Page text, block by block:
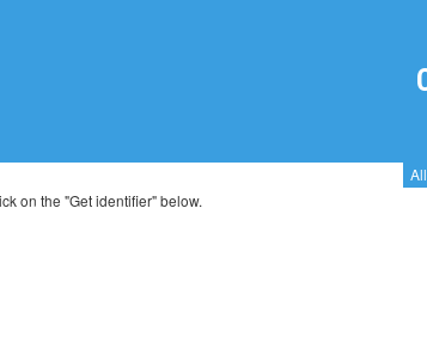
on the "Get identifier" below.